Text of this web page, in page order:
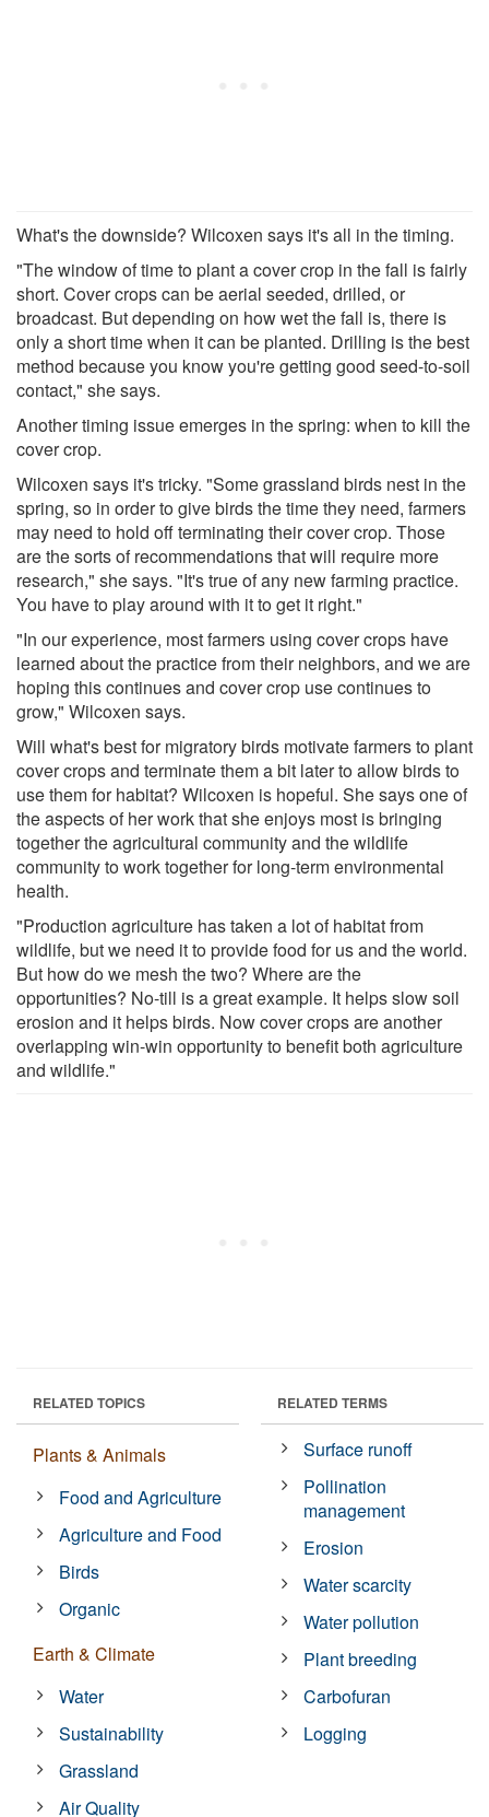
What's the downside? Wilcoxen says it's all in the timing.
"The window of time to plant a cover crop in the fall is fairly
short. Cover crops can be aerial seeded, drilled, or
broadcast. But depending on how wet the fall is, there is
only a short time when it can be planted. Drilling is the best
method because you know you're getting good seed-to-soil
contact," she says.
Another timing issue emerges in the spring: when to kill the
cover crop.
Wilcoxen says it's tricky. "Some grassland birds nest in the
spring, so in order to give birds the time they need, farmers
may need to hold off terminating their cover crop. Those
are the sorts of recommendations that will require more
research," she says. "It's true of any new farming practice.
You have to play around with it to get it right."
"In our experience, most farmers using cover crops have
learned about the practice from their neighbors, and we are
hoping this continues and cover crop use continues to
grow," Wilcoxen says.
Will what's best for migratory birds motivate farmers to plant
cover crops and terminate them a bit later to allow birds to
use them for habitat? Wilcoxen is hopeful. She says one of
the aspects of her work that she enjoys most is bringing
together the agricultural community and the wildlife
community to work together for long-term environmental
health.
"Production agriculture has taken a lot of habitat from
wildlife, but we need it to provide food for us and the world.
But how do we mesh the two? Where are the
opportunities? No-till is a great example. It helps slow soil
erosion and it helps birds. Now cover crops are another
overlapping win-win opportunity to benefit both agriculture
and wildlife."
RELATED TOPICS
Plants & Animals
Food and Agriculture
Agriculture and Food
Birds
Organic
Earth & Climate
Water
Sustainability
Grassland
Air Quality
RELATED TERMS
Surface runoff
Pollination
management
Erosion
Water scarcity
Water pollution
Plant breeding
Carbofuran
Logging